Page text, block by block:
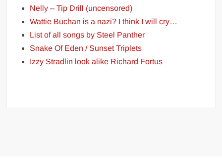
Nelly – Tip Drill (uncensored)
Wattie Buchan is a nazi? I think I will cry…
List of all songs by Steel Panther
Snake Of Eden / Sunset Triplets
Izzy Stradlin look alike Richard Fortus